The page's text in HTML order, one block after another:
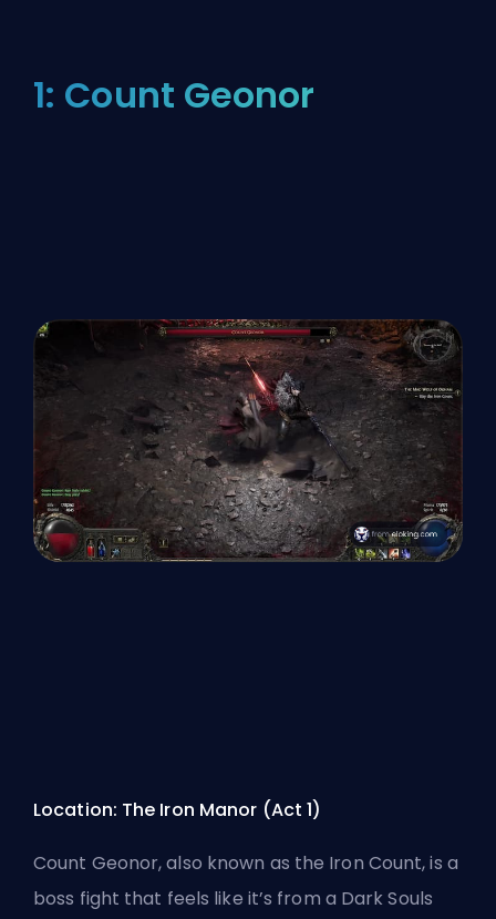
1: Count Geonor
Location: The Iron Manor (Act 1)
Count Geonor, also known as the Iron Count, is a
boss fight that feels like it’s from a Dark Souls